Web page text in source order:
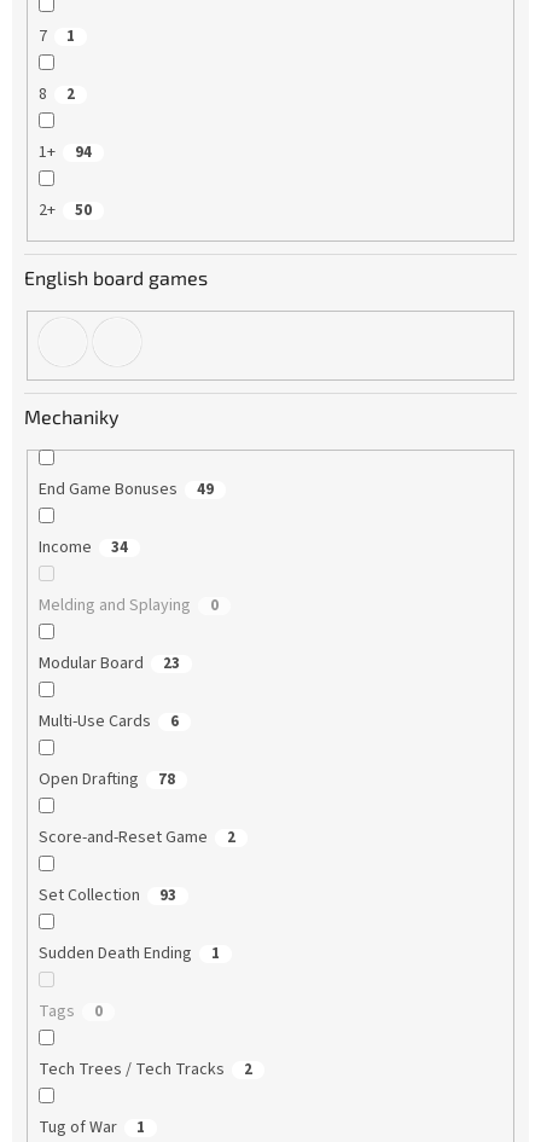
7 1
8 2
1+ 94
2+ 50
English board games
Mechaniky
End Game Bonuses 49
Income 34
Melding and Splaying 0
Modular Board 23
Multi-Use Cards 6
Open Drafting 78
Score-and-Reset Game 2
Set Collection 93
Sudden Death Ending 1
Tags 0
Tech Trees / Tech Tracks 2
Tug of War 1